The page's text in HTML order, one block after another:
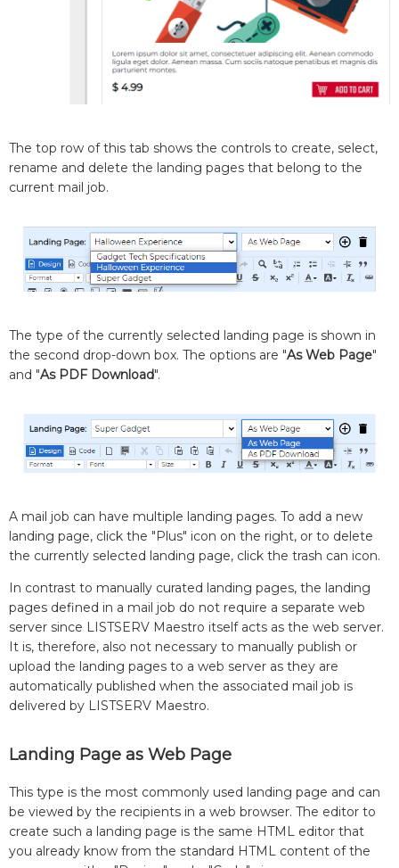
The top row of this tab shows the controls to create, select,
rename and delete the landing pages that belong to the
current mail job.
The type of the currently selected landing page is shown in
the second drop-down box. The options are "As Web Page"
and "As PDF Download".
A mail job can have multiple landing pages. To add a new
landing page, click the "Plus" icon on the right, or to delete
the currently selected landing page, click the trash can icon.
In contrast to manually curated landing pages, the landing
pages defined in a mail job do not require a separate web
server since LISTSERV Maestro itself acts as the web server.
It is, therefore, also not necessary to manually publish or
upload the landing pages to a web server as they are
automatically published when the associated mail job is
delivered by LISTSERV Maestro.
Landing Page as Web Page
This type is the most commonly used landing page and can
be viewed by the recipients in a web browser. The editor to
create such a landing page is the same HTML editor that
you already know from the standard HTML content of the